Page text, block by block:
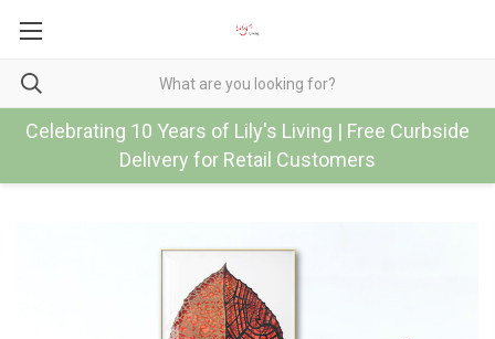
Celebrating 10 Years of Lily's Living | Free Curbside
Delivery for Retail Customers